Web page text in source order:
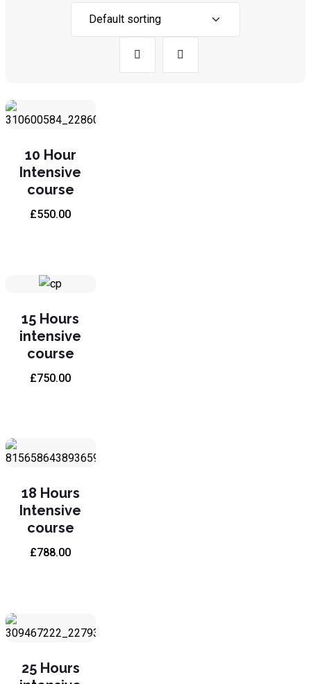
10 Hour
Intensive
course
£550.00
15 Hours
intensive
course
£750.00
18 Hours
Intensive
course
£788.00
25 Hours